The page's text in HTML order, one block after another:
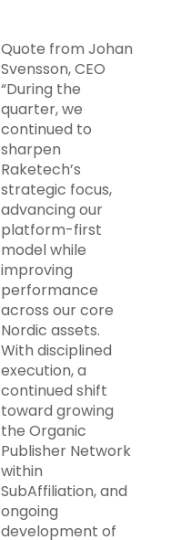
Quote from Johan
Svensson, CEO
“During the
quarter, we
continued to
sharpen
Raketech’s
strategic focus,
advancing our
platform-first
model while
improving
performance
across our core
Nordic assets.
With disciplined
execution, a
continued shift
toward growing
the Organic
Publisher Network
within
SubAffiliation, and
ongoing
development of